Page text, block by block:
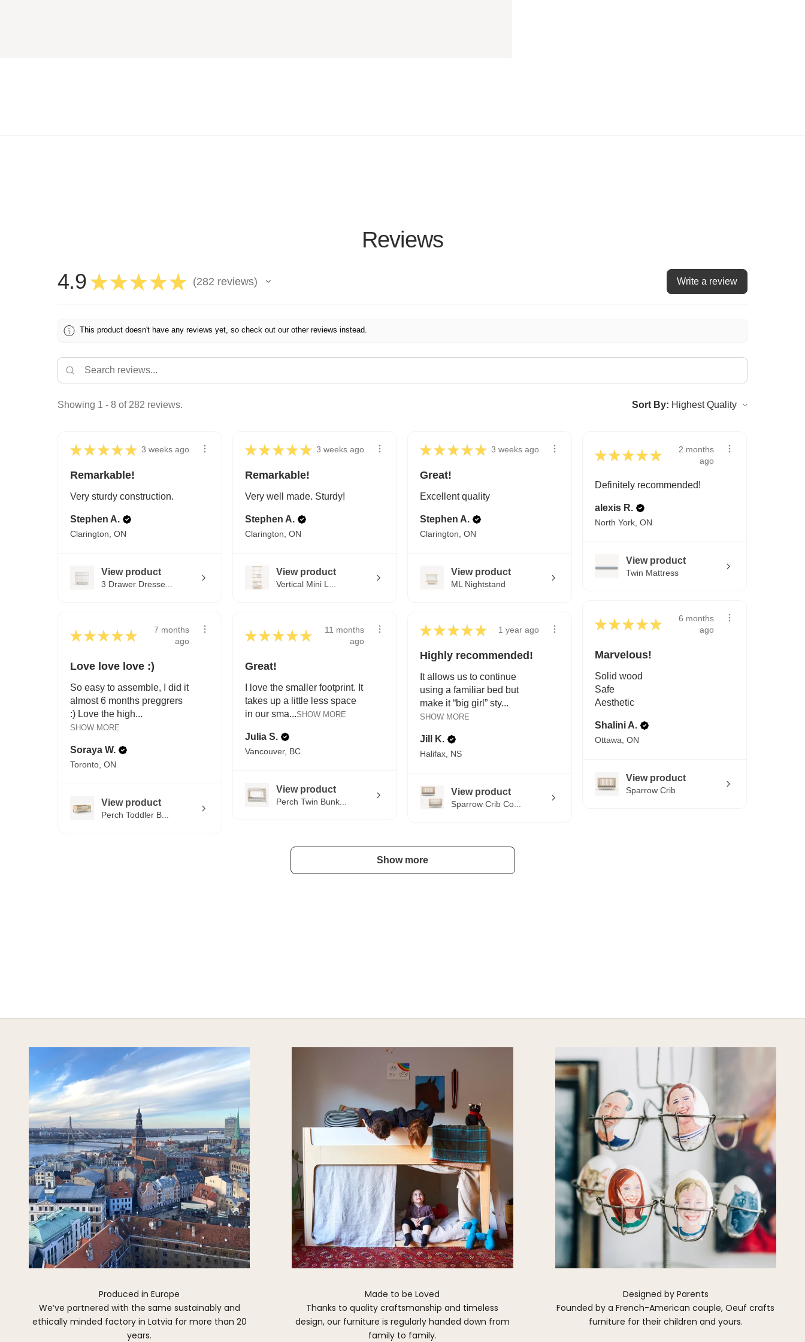
Reviews
4.9 ★ ★ ★ ★ ★ 282 reviews
282 Write a review
This product doesn't have any reviews yet, so check out our other reviews instead.
Showing 1 - 8 of 282 reviews. Sort By:
★ ★ ★ ★ ★ 3 weeks ago
Remarkable!
Very sturdy construction.
Stephen A.
Clarington, ON
View product
3 Drawer Dresse...
★ ★ ★ ★ ★ 3 weeks ago
Remarkable!
Very well made. Sturdy!
Stephen A.
Clarington, ON
View product
Vertical Mini L...
★ ★ ★ ★ ★ 3 weeks ago
Great!
Excellent quality
Stephen A.
Clarington, ON
View product
ML Nightstand
★ ★ ★ ★ ★
2 months
ago
Definitely recommended!
alexis R.
North York, ON
View product
Twin Mattress
★ ★ ★ ★ ★
6 months
ago
Marvelous!
Solid wood
Safe
Aesthetic
Shalini A.
Ottawa, ON
View product
Sparrow Crib
★ ★ ★ ★ ★
7 months
ago
Love love love :)
So easy to assemble, I did it
almost 6 months preggrers
:) Love the high...
SHOW MORE
Soraya W.
Toronto, ON
View product
Perch Toddler B...
★ ★ ★ ★ ★
11 months
ago
Great!
I love the smaller footprint. It
takes up a little less space
in our sma...SHOW MORE
Julia S.
Vancouver, BC
View product
Perch Twin Bunk...
★ ★ ★ ★ ★ 1 year ago
Highly recommended!
It allows us to continue
using a familiar bed but
make it “big girl” sty...
SHOW MORE
Jill K.
Halifax, NS
View product
Sparrow Crib Co...
Show more
Produced in Europe
We’ve partnered with the same sustainably and
ethically minded factory in Latvia for more than 20
years.
Made to be Loved
Thanks to quality craftsmanship and timeless
design, our furniture is regularly handed down from
family to family.
Designed by Parents
Founded by a French-American couple, Oeuf crafts
furniture for their children and yours.